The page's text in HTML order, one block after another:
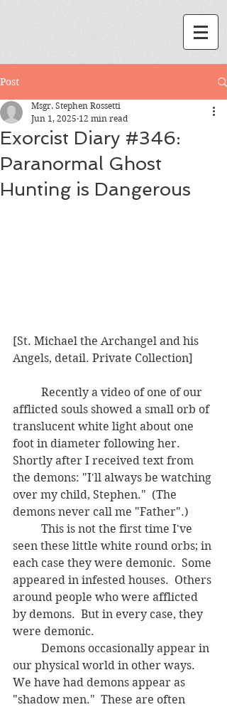
Post
Exorcist Diary #346:
Paranormal Ghost
Hunting is Dangerous
Msgr. Stephen Rossetti
Jun 1, 2025 12 min read
[St. Michael the Archangel and his
Angels, detail. Private Collection]
afflicted souls showed a small orb of
translucent white light about one
foot in diameter following her.
Shortly after I received text from
the demons: "I'll always be watching
over my child, Stephen."  (The
demons never call me "Father".)
seen these little white round orbs; in
each case they were demonic.  Some
appeared in infested houses.  Others
around people who were afflicted
by demons.  But in every case, they
were demonic.
our physical world in other ways.
We have had demons appear as
"shadow men."  These are often